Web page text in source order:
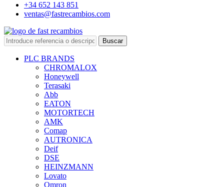
+34 652 143 851
ventas@fastrecambios.com
Buscar
PLC BRANDS
CHROMALOX
Honeywell
Terasaki
Abb
EATON
MOTORTECH
AMK
Comap
AUTRONICA
Deif
DSE
HEINZMANN
Lovato
Omron